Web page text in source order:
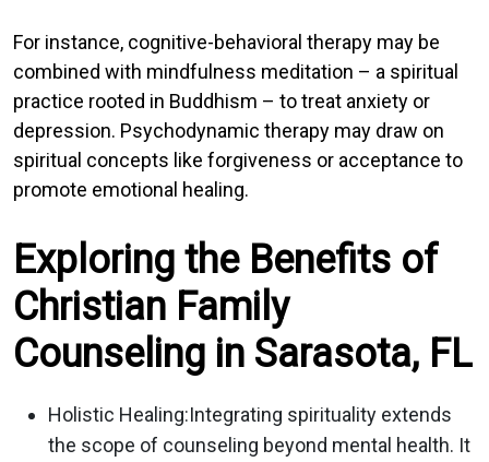
For instance, cognitive-behavioral therapy may be
combined with mindfulness meditation – a spiritual
practice rooted in Buddhism – to treat anxiety or
depression. Psychodynamic therapy may draw on
spiritual concepts like forgiveness or acceptance to
promote emotional healing.
Exploring the Benefits of
Christian Family
Counseling in Sarasota, FL
Holistic Healing:Integrating spirituality extends
the scope of counseling beyond mental health. It